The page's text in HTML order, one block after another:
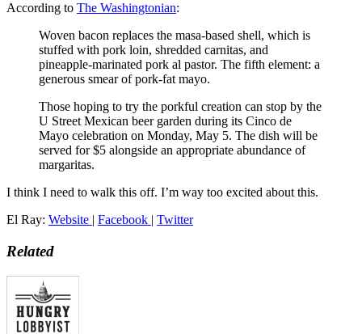
According to The Washingtonian:
Woven bacon replaces the masa-based shell, which is
stuffed with pork loin, shredded carnitas, and
pineapple-marinated pork al pastor. The fifth element: a
generous smear of pork-fat mayo.
Those hoping to try the porkful creation can stop by the
U Street Mexican beer garden during its Cinco de
Mayo celebration on Monday, May 5. The dish will be
served for $5 alongside an appropriate abundance of
margaritas.
I think I need to walk this off. I’m way too excited about this.
El Ray: Website Facebook Twitter
Related